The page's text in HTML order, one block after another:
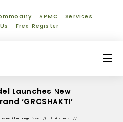
APMC
Services
Free Register
Launches New
‘GROSHAKTI’
inUncategorized
2 mins read